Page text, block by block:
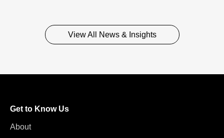
View All News & Insights
Get to Know Us
About